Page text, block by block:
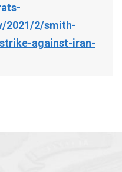
2021/2/smith-
against-iran-